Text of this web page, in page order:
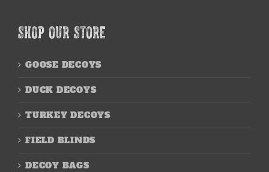
SHOP OUR STORE
GOOSE DECOYS
DUCK DECOYS
TURKEY DECOYS
FIELD BLINDS
DECOY BAGS